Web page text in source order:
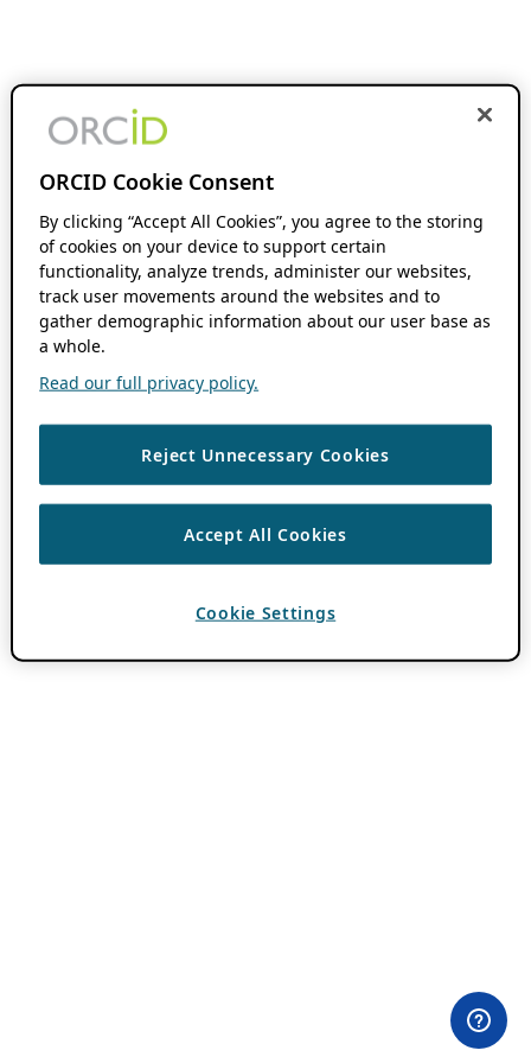
ORCID Cookie Consent
By clicking “Accept All Cookies”, you agree to the storing
of cookies on your device to support certain
functionality, analyze trends, administer our websites,
track user movements around the websites and to
gather demographic information about our user base as
a whole.
Read our full privacy policy.
Reject Unnecessary Cookies
Accept All Cookies
Cookie Settings